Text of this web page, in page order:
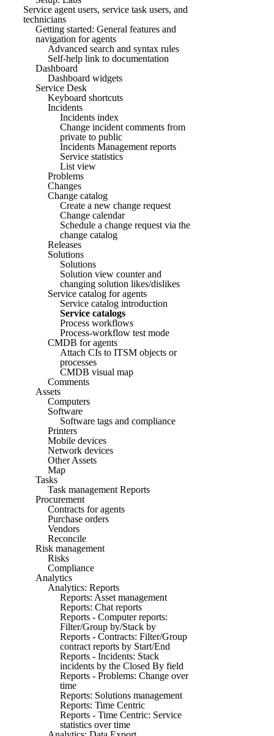
Service agent users, service task users, and
technicians
Getting started: General features and
navigation for agents
Advanced search and syntax rules
Self-help link to documentation
Dashboard
Dashboard widgets
Service Desk
Keyboard shortcuts
Incidents
Incidents index
Change incident comments from
private to public
Incidents Management reports
Service statistics
List view
Problems
Changes
Change catalog
Create a new change request
Change calendar
Schedule a change request via the
change catalog
Releases
Solutions
Solutions
Solution view counter and
changing solution likes/dislikes
Service catalog for agents
Service catalog introduction
Service catalogs
Process workflows
Process-workflow test mode
CMDB for agents
Attach CIs to ITSM objects or
processes
CMDB visual map
Comments
Assets
Computers
Software
Software tags and compliance
Printers
Mobile devices
Network devices
Other Assets
Map
Tasks
Task management Reports
Procurement
Contracts for agents
Purchase orders
Vendors
Reconcile
Risk management
Risks
Compliance
Analytics
Analytics: Reports
Reports: Asset management
Reports: Chat reports
Reports - Computer reports:
Filter/Group by/Stack by
Reports - Contracts: Filter/Group
contract reports by Start/End
Reports - Incidents: Stack
incidents by the Closed By field
Reports - Problems: Change over
time
Reports: Solutions management
Reports: Time Centric
Reports - Time Centric: Service
statistics over time